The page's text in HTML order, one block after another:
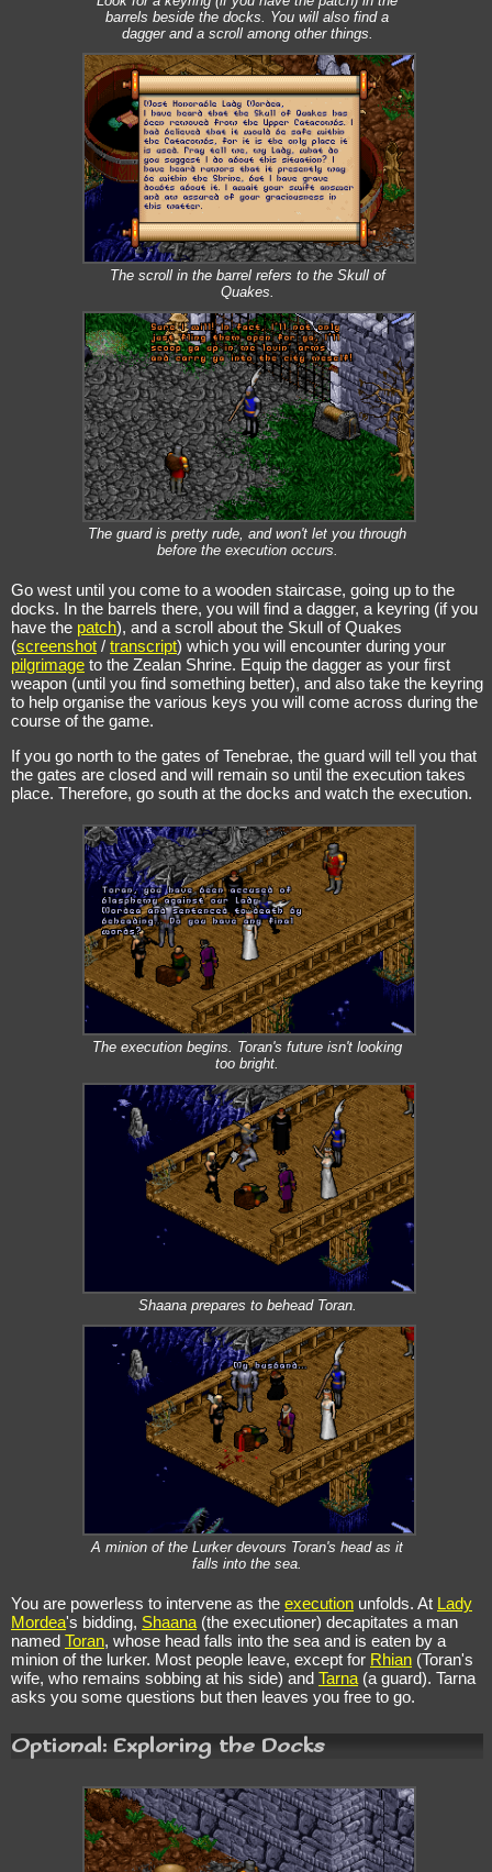
barrels beside the docks. You will also find a
dagger and a scroll among other things.
The scroll in the barrel refers to the Skull of
Quakes.
The guard is pretty rude, and won't let you through
before the execution occurs.
Go west until you come to a wooden staircase, going up to the
docks. In the barrels there, you will find a dagger, a keyring (if you
have the patch), and a scroll about the Skull of Quakes
(screenshot / transcript) which you will encounter during your
pilgrimage to the Zealan Shrine. Equip the dagger as your first
weapon (until you find something better), and also take the keyring
to help organise the various keys you will come across during the
course of the game.
If you go north to the gates of Tenebrae, the guard will tell you that
the gates are closed and will remain so until the execution takes
place. Therefore, go south at the docks and watch the execution.
The execution begins. Toran's future isn't looking
too bright.
Shaana prepares to behead Toran.
A minion of the Lurker devours Toran's head as it
falls into the sea.
You are powerless to intervene as the execution unfolds. At Lady
Mordea's bidding, Shaana (the executioner) decapitates a man
named Toran, whose head falls into the sea and is eaten by a
minion of the lurker. Most people leave, except for Rhian (Toran's
wife, who remains sobbing at his side) and Tarna (a guard). Tarna
asks you some questions but then leaves you free to go.
Optional: Exploring the Docks